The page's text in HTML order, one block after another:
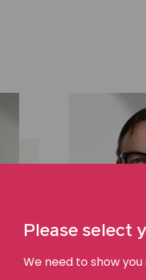
Please select
We need to show